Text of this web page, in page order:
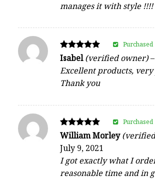
manages it with style !!!!
Rated
out of 5
Isabel(verified owner)–
Excellent products, very
Thank you
Purchased
Rated
out of 5
William Morley
July 9, 2021
I got exactly what I
reasonable time and in
Purchased